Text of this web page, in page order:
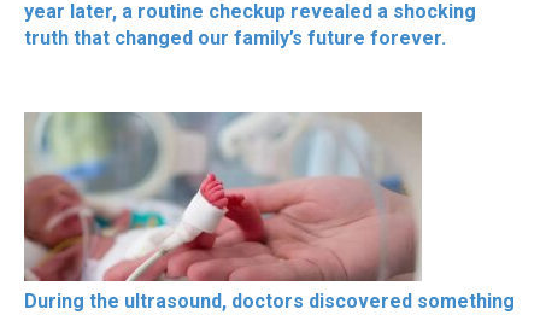
year later, a routine checkup revealed a shocking
truth that changed our family’s future forever.
During the ultrasound, doctors discovered something